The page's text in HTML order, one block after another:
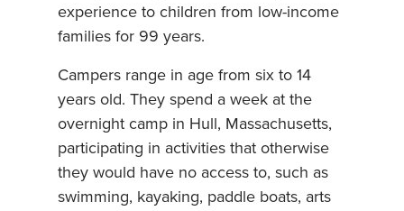
experience to children from low-income
families for 99 years.
Campers range in age from six to 14
years old. They spend a week at the
overnight camp in Hull, Massachusetts,
participating in activities that otherwise
they would have no access to, such as
swimming, kayaking, paddle boats, arts